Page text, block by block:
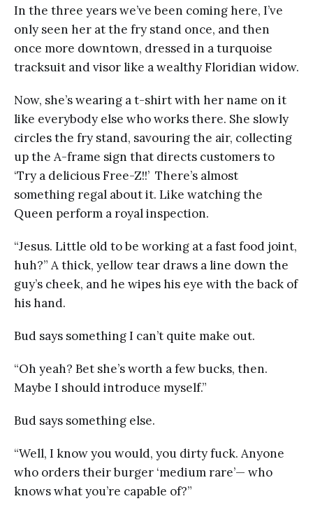
In the three years we’ve been coming here, I’ve
only seen her at the fry stand once, and then
once more downtown, dressed in a turquoise
tracksuit and visor like a wealthy Floridian widow.
Now, she’s wearing a t-shirt with her name on it
like everybody else who works there. She slowly
circles the fry stand, savouring the air, collecting
up the A-frame sign that directs customers to
‘Try a delicious Free-Z!!’ There’s almost
something regal about it. Like watching the
Queen perform a royal inspection.
“Jesus. Little old to be working at a fast food joint,
huh?” A thick, yellow tear draws a line down the
guy’s cheek, and he wipes his eye with the back of
his hand.
Bud says something I can’t quite make out.
“Oh yeah? Bet she’s worth a few bucks, then.
Maybe I should introduce myself.”
Bud says something else.
“Well, I know you would, you dirty fuck. Anyone
who orders their burger ‘medium rare’— who
knows what you’re capable of?”